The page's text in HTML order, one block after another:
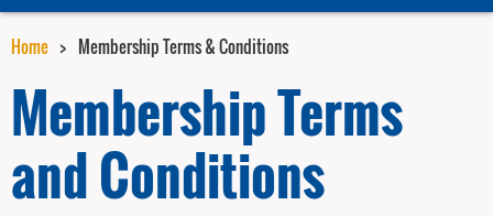
Home Membership Terms & Conditions
Membership Terms
and Conditions